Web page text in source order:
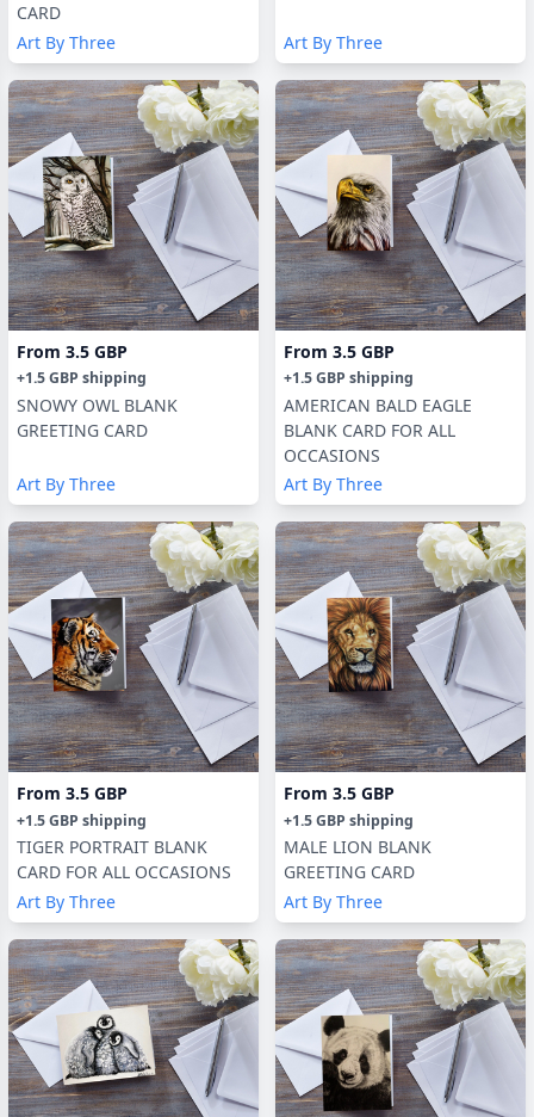
CARD
Art By Three
Art By Three
From 3.5 GBP
+1.5 GBP shipping
SNOWY OWL BLANK
GREETING CARD
Art By Three
From 3.5 GBP
+1.5 GBP shipping
AMERICAN BALD EAGLE
BLANK CARD FOR ALL
OCCASIONS
Art By Three
From 3.5 GBP
+1.5 GBP shipping
TIGER PORTRAIT BLANK
CARD FOR ALL OCCASIONS
Art By Three
From 3.5 GBP
+1.5 GBP shipping
MALE LION BLANK
GREETING CARD
Art By Three